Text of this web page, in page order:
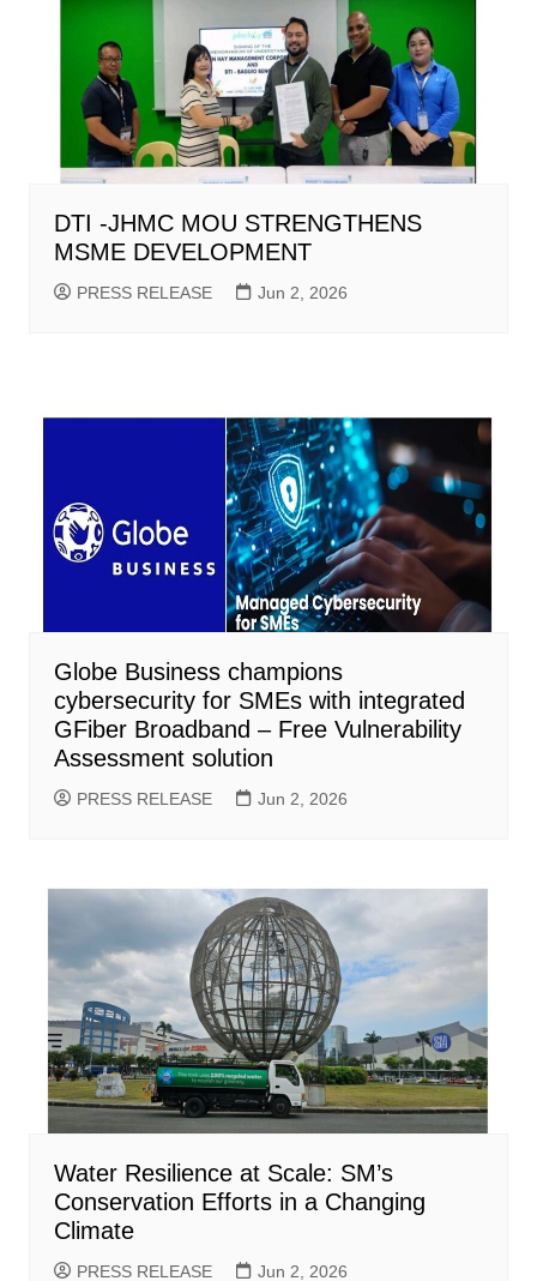
DTI -JHMC MOU STRENGTHENS
MSME DEVELOPMENT
PRESS RELEASE Jun 2, 2026
Globe Business champions
cybersecurity for SMEs with integrated
GFiber Broadband – Free Vulnerability
Assessment solution
PRESS RELEASE Jun 2, 2026
Water Resilience at Scale: SM’s
Conservation Efforts in a Changing
Climate
PRESS RELEASE Jun 2, 2026